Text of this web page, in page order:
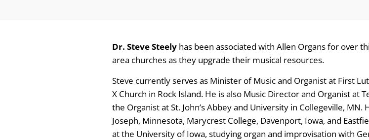
Dr. Steve Steely has been associated with Allen Organs for over
area churches as they upgrade their musical resources.
Steve currently serves as Minister of Music and Organist at First
X Church in Rock Island. He is also Music Director and Organist at
the Organist at St. John’s Abbey and University in Collegeville,
Joseph, Minnesota, Marycrest College, Davenport, Iowa, and
at the University of Iowa, studying organ and improvisation with